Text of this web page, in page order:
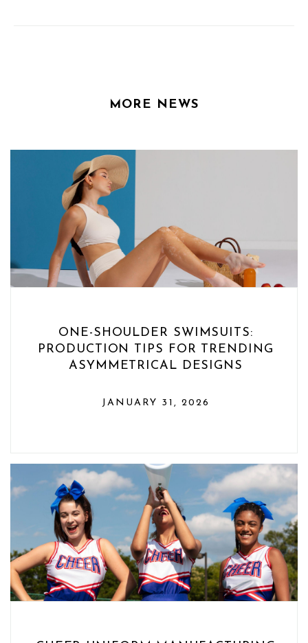
MORE NEWS
ONE-SHOULDER SWIMSUITS:
PRODUCTION TIPS FOR TRENDING
ASYMMETRICAL DESIGNS
JANUARY 31, 2026